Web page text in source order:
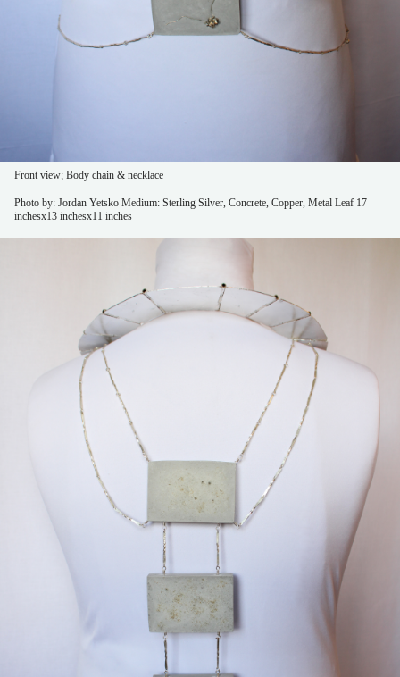
Front view; Body chain & necklace
Photo by: Jordan Yetsko Medium: Sterling Silver, Concrete, Copper, Metal Leaf 17
inchesx13 inchesx11 inches